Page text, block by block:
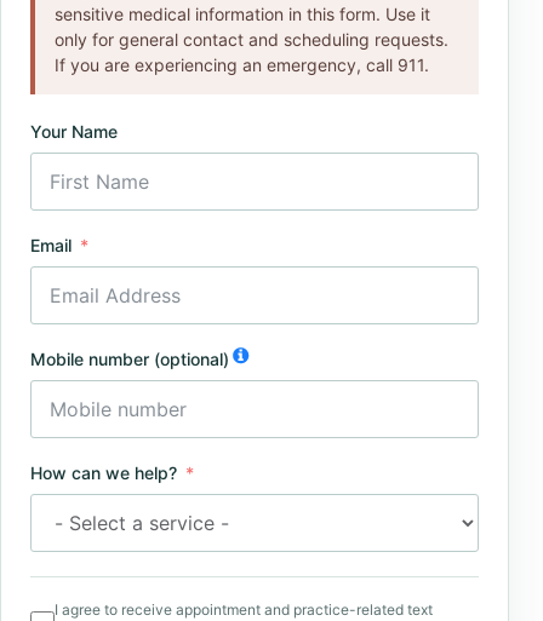
sensitive medical information in this form. Use it
only for general contact and scheduling requests.
If you are experiencing an emergency, call 911.
Your Name
Email
Mobile number (optional)
How can we help?
I agree to receive appointment and practice-related text